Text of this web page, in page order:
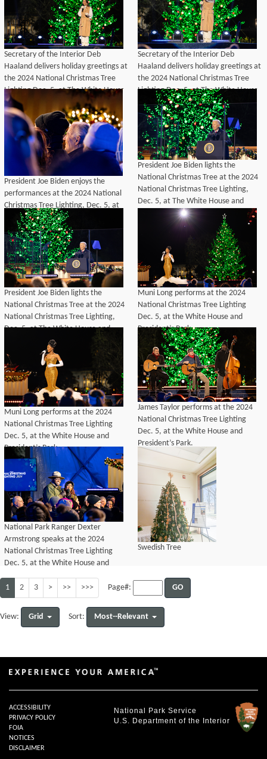
Secretary of the Interior Deb
Haaland delivers holiday greetings at
the 2024 National Christmas Tree
Lighting Dec. 5, at The White House
and President's Park.
Secretary of the Interior Deb
Haaland delivers holiday greetings at
the 2024 National Christmas Tree
Lighting Dec. 5, at The White House
and President's Park.
President Joe Biden enjoys the
performances at the 2024 National
Christmas Tree Lighting, Dec. 5, at
The White House and President's
Park.
President Joe Biden lights the
National Christmas Tree at the 2024
National Christmas Tree Lighting,
Dec. 5, at The White House and
President's Park.
President Joe Biden lights the
National Christmas Tree at the 2024
National Christmas Tree Lighting,
Dec. 5, at The White House and
President's Park.
Muni Long performs at the 2024
National Christmas Tree Lighting
Dec. 5, at the White House and
President’s Park.
Muni Long performs at the 2024
National Christmas Tree Lighting
Dec. 5, at the White House and
President’s Park.
James Taylor performs at the 2024
National Christmas Tree Lighting
Dec. 5, at the White House and
President’s Park.
National Park Ranger Dexter
Armstrong speaks at the 2024
National Christmas Tree Lighting
Dec. 5, at the White House and
Swedish Tree
1 2 3 > >> >>> Page#: GO
View: Grid Sort: Most--Relevant
National Park Service
U.S. Department of the Interior
ACCESSIBILITY
PRIVACY POLICY
FOIA
NOTICES
DISCLAIMER